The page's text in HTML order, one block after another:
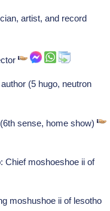
artist, and record
(5 hugo, neutron
sense, home show)
Chief moshoeshoe ii of
moshushoe ii of lesotho